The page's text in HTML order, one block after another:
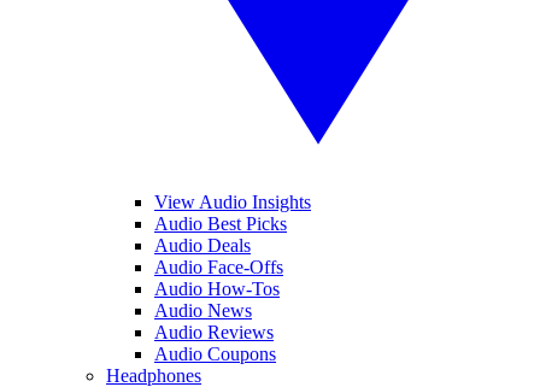
View Audio Insights
Audio Best Picks
Audio Deals
Audio Face-Offs
Audio How-Tos
Audio News
Audio Reviews
Audio Coupons
Headphones